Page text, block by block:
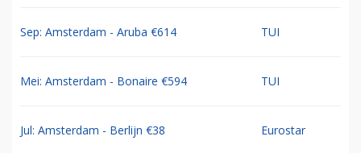
Sep: Amsterdam - Aruba €614 TUI
Mei: Amsterdam - Bonaire €594 TUI
Jul: Amsterdam - Berlijn €38 Eurostar